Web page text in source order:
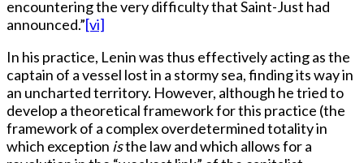
encountering the very difficulty that Saint-Just had
announced.”[vi]
In his practice, Lenin was thus effectively acting as the
captain of a vessel lost in a stormy sea, finding its way in
an uncharted territory. However, although he tried to
develop a theoretical framework for this practice (the
framework of a complex overdetermined totality in
which exception isthe law and which allows for a